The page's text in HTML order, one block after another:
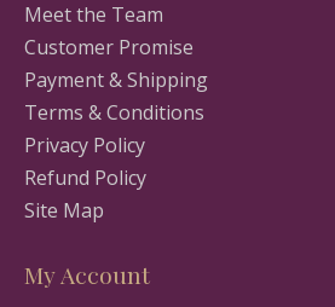
Meet the Team
Customer Promise
Payment & Shipping
Terms & Conditions
Privacy Policy
Refund Policy
Site Map
My Account